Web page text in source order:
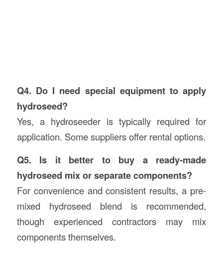
Q4. Do I need special equipment to apply
hydroseed?
Yes, a hydroseeder is typically required for
application. Some suppliers offer rental options.
Q5. Is it better to buy a ready-made
hydroseed mix or separate components?
For convenience and consistent results, a pre-
mixed hydroseed blend is recommended,
though experienced contractors may mix
components themselves.